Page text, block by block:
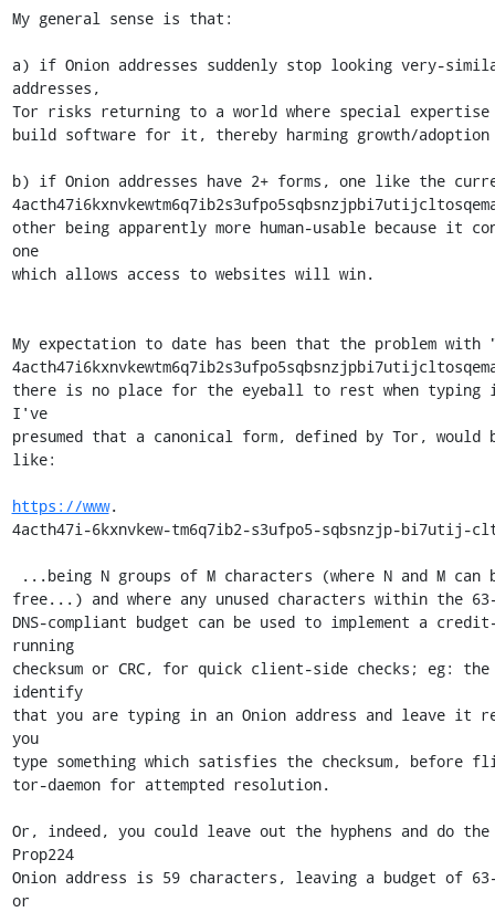
My general sense is that:
a) if Onion addresses suddenly stop looking very-
addresses,
Tor risks returning to a world where special
build software for it, thereby harming growth/adoption
b) if Onion addresses have 2+ forms, one like the
other being apparently more human-usable because it
one
which allows access to websites will win.
My expectation to date has been that the problem with
there is no place for the eyeball to rest when
I've
presumed that a canonical form, defined by Tor, would
like:
https://www.
4acth47i-6kxnvkew-tm6q7ib2-s3ufpo5-sqbsnzjp-bi7utij-
free...) and where any unused characters within the
DNS-compliant budget can be used to implement a
running
checksum or CRC, for quick client-side checks; eg: the
identify
that you are typing in an Onion address and leave it
you
type something which satisfies the checksum, before
tor-daemon for attempted resolution.
Or, indeed, you could leave out the hyphens and do the
Prop224
Onion address is 59 characters, leaving a budget of
or